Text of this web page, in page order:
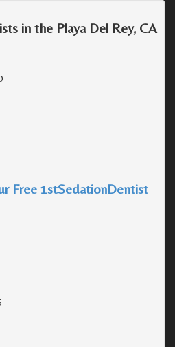
in the Playa Del Rey, CA
Free 1stSedationDentist